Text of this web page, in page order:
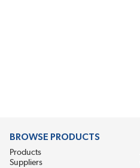
BROWSE PRODUCTS
Products
Suppliers